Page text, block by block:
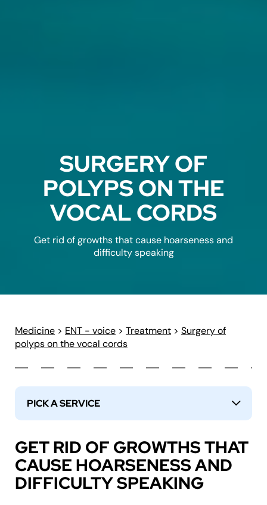
SURGERY OF
POLYPS ON THE
VOCAL CORDS
Get rid of growths that cause hoarseness and
difficulty speaking
Medicine > ENT - voice > Treatment > Surgery of
polyps on the vocal cords
PICK A SERVICE ↓
GET RID OF GROWTHS THAT
CAUSE HOARSENESS AND
DIFFICULTY SPEAKING